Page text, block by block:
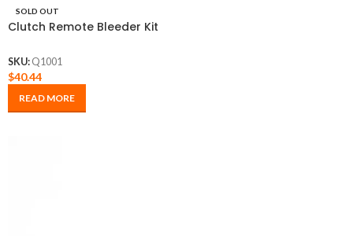
SOLD OUT
Clutch Remote Bleeder Kit
SKU: Q1001
$40.44
READ MORE